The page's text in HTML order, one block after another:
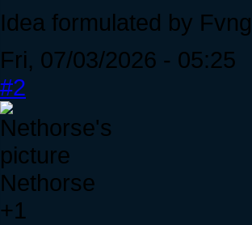
Idea formulated by
Fri, 07/03/2026 - 05:25
#2
Nethorse
+1